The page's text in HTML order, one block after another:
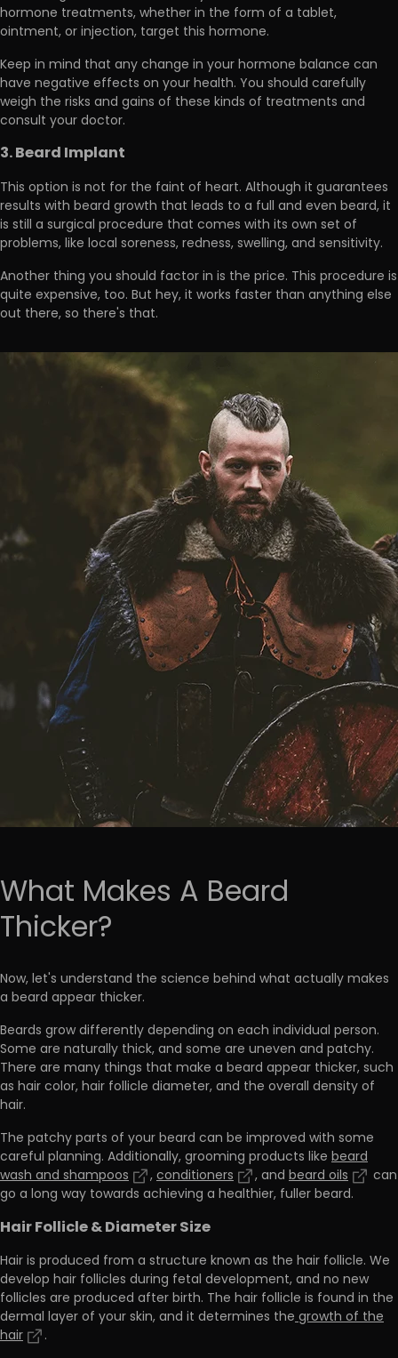
hormone treatments, whether in the form of a tablet,
ointment, or injection, target this hormone.
Keep in mind that any change in your hormone balance can
have negative effects on your health. You should carefully
weigh the risks and gains of these kinds of treatments and
consult your doctor.
3. Beard Implant
This option is not for the faint of heart. Although it guarantees
results with beard growth that leads to a full and even beard, it
is still a surgical procedure that comes with its own set of
problems, like local soreness, redness, swelling, and sensitivity.
Another thing you should factor in is the price. This procedure is
quite expensive, too. But hey, it works faster than anything else
out there, so there's that.
What Makes A Beard
Thicker?
Now, let's understand the science behind what actually makes
a beard appear thicker.
Beards grow differently depending on each individual person.
Some are naturally thick, and some are uneven and patchy.
There are many things that make a beard appear thicker, such
as hair color, hair follicle diameter, and the overall density of
hair.
The patchy parts of your beard can be improved with some
careful planning. Additionally, grooming products like beard
wash and shampoos
,conditioners , and beard oils
can
go a long way towards achieving a healthier, fuller beard.
Hair Follicle & Diameter Size
Hair is produced from a structure known as the hair follicle. We
develop hair follicles during fetal development, and no new
follicles are produced after birth. The hair follicle is found in the
dermal layer of your skin, and it determines thegrowth of the
hair
.